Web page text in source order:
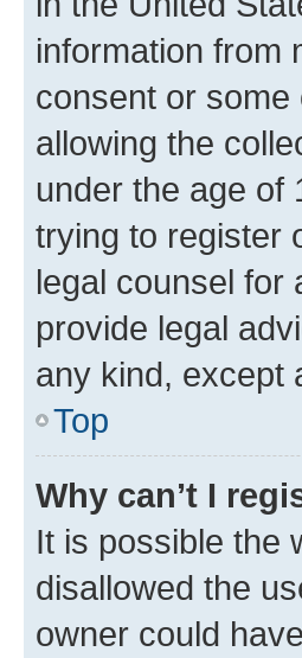
information from
consent or
allowing the
under the age of
trying to register
legal counsel for
provide legal
any kind, except
Top
Why can’t I
It is possible the
disallowed the
owner could